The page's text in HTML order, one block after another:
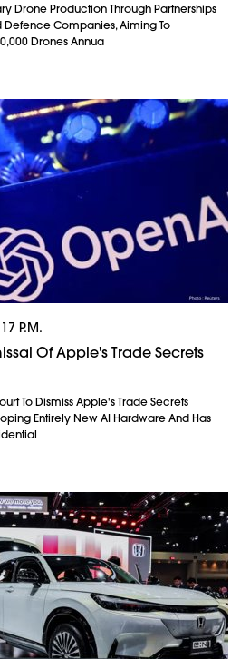
Drone Production Through Partnerships
Companies, Aiming To
Drones Annua
P.m.
Of Apple's Trade Secrets
To Dismiss Apple's Trade Secrets
Entirely New AI Hardware And Has